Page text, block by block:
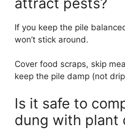
If you keep the pile
won’t stick around.
Cover food scraps, skip
keep the pile damp (not
Is it safe to
dung with plant